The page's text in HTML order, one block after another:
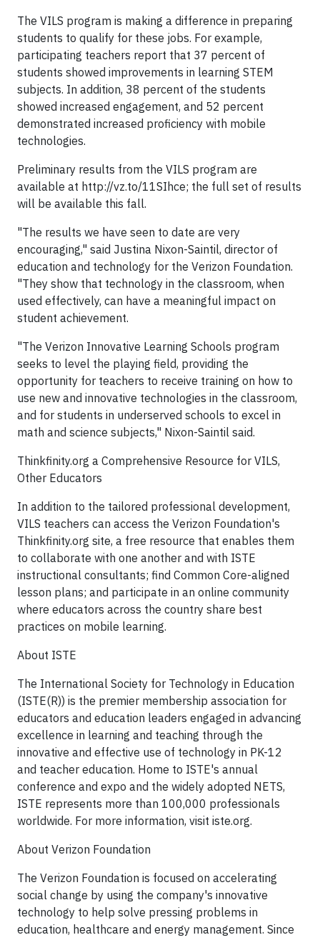
The VILS program is making a difference in preparing
students to qualify for these jobs. For example,
participating teachers report that 37 percent of
students showed improvements in learning STEM
subjects. In addition, 38 percent of the students
showed increased engagement, and 52 percent
demonstrated increased proficiency with mobile
technologies.
Preliminary results from the VILS program are
available at http://vz.to/11SIhce; the full set of results
will be available this fall.
"The results we have seen to date are very
encouraging," said Justina Nixon-Saintil, director of
education and technology for the Verizon Foundation.
"They show that technology in the classroom, when
used effectively, can have a meaningful impact on
student achievement.
"The Verizon Innovative Learning Schools program
seeks to level the playing field, providing the
opportunity for teachers to receive training on how to
use new and innovative technologies in the classroom,
and for students in underserved schools to excel in
math and science subjects," Nixon-Saintil said.
Thinkfinity.org a Comprehensive Resource for VILS,
Other Educators
In addition to the tailored professional development,
VILS teachers can access the Verizon Foundation's
Thinkfinity.org site, a free resource that enables them
to collaborate with one another and with ISTE
instructional consultants; find Common Core-aligned
lesson plans; and participate in an online community
where educators across the country share best
practices on mobile learning.
About ISTE
The International Society for Technology in Education
(ISTE(R)) is the premier membership association for
educators and education leaders engaged in advancing
excellence in learning and teaching through the
innovative and effective use of technology in PK-12
and teacher education. Home to ISTE's annual
conference and expo and the widely adopted NETS,
ISTE represents more than 100,000 professionals
worldwide. For more information, visit iste.org.
About Verizon Foundation
The Verizon Foundation is focused on accelerating
social change by using the company's innovative
technology to help solve pressing problems in
education, healthcare and energy management. Since